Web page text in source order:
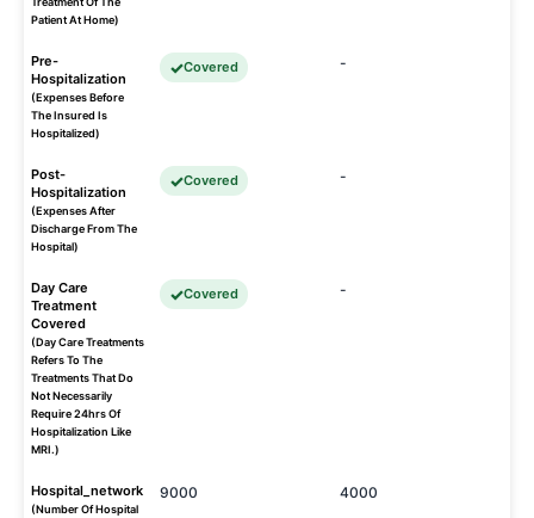
Patient At Home)
Pre-
Hospitalization
(Expenses Before
The Insured Is
Hospitalized)
Covered -
Post-
Hospitalization
(Expenses After
Discharge From The
Hospital)
Covered -
Day Care
Treatment
Covered
(Day Care Treatments
Refers To The
Treatments That Do
Not Necessarily
Require 24hrs Of
Hospitalization Like
MRI.)
Covered -
Hospital_network
(Number Of Hospital
9000 4000